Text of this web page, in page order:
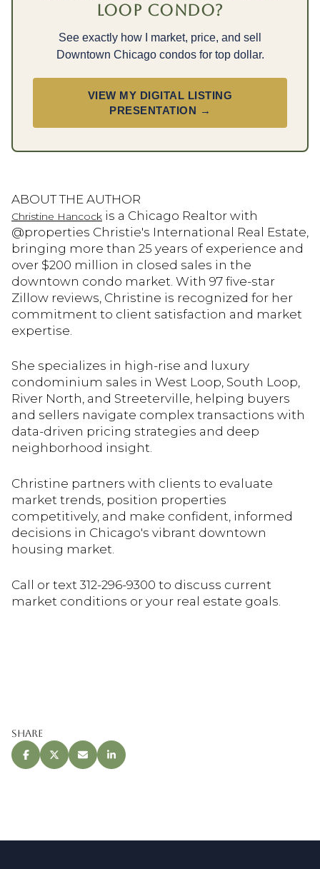
LOOP CONDO?
See exactly how I market, price, and sell
Downtown Chicago condos for top dollar.
VIEW MY DIGITAL LISTING
PRESENTATION →
ABOUT THE AUTHOR
Christine Hancock is a Chicago Realtor with
@properties Christie's International Real Estate,
bringing more than 25 years of experience and
over $200 million in closed sales in the
downtown condo market. With 97 five-star
Zillow reviews, Christine is recognized for her
commitment to client satisfaction and market
expertise.
She specializes in high-rise and luxury
condominium sales in West Loop, South Loop,
River North, and Streeterville, helping buyers
and sellers navigate complex transactions with
data-driven pricing strategies and deep
neighborhood insight.
Christine partners with clients to evaluate
market trends, position properties
competitively, and make confident, informed
decisions in Chicago's vibrant downtown
housing market.
Call or text 312-296-9300 to discuss current
market conditions or your real estate goals.
Share